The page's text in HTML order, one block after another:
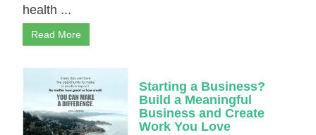
health ...
Read More
Starting a Business?
Build a Meaningful
Business and Create
Work You Love